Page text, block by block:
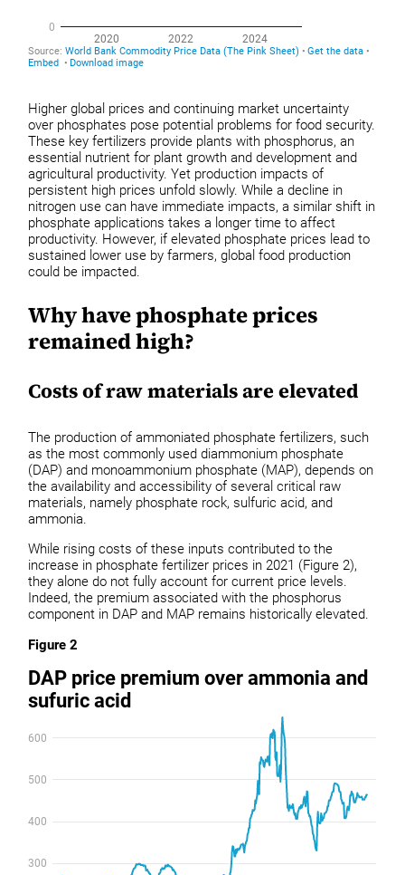
Higher global prices and continuing market uncertainty
over phosphates pose potential problems for food security.
These key fertilizers provide plants with phosphorus, an
essential nutrient for plant growth and development and
agricultural productivity. Yet production impacts of
persistent high prices unfold slowly. While a decline in
nitrogen use can have immediate impacts, a similar shift in
phosphate applications takes a longer time to affect
productivity. However, if elevated phosphate prices lead to
sustained lower use by farmers, global food production
could be impacted.
Why have phosphate prices
remained high?
Costs of raw materials are elevated
The production of ammoniated phosphate fertilizers, such
as the most commonly used diammonium phosphate
(DAP) and monoammonium phosphate (MAP), depends on
the availability and accessibility of several critical raw
materials, namely phosphate rock, sulfuric acid, and
ammonia.
While rising costs of these inputs contributed to the
increase in phosphate fertilizer prices in 2021 (Figure 2),
they alone do not fully account for current price levels.
Indeed, the premium associated with the phosphorus
component in DAP and MAP remains historically elevated.
Figure 2